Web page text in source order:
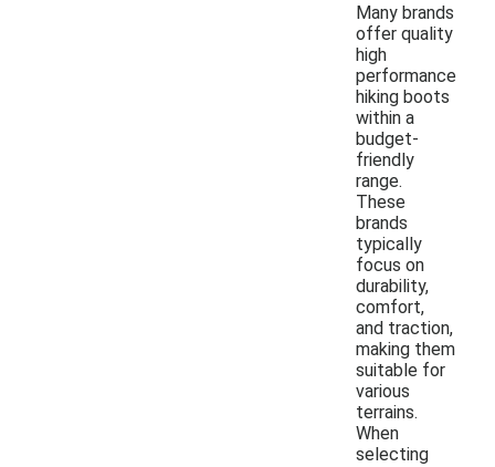
Many brands
offer quality
high
performance
hiking boots
within a
budget-
friendly
range.
These
brands
typically
focus on
durability,
comfort,
and traction,
making them
suitable for
various
terrains.
When
selecting